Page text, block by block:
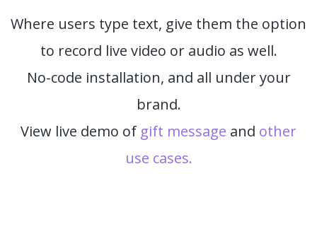
Where users type text, give them the option
to record live video or audio as well.
No-code installation, and all under your
brand.
View live demo of gift message and other
use cases.